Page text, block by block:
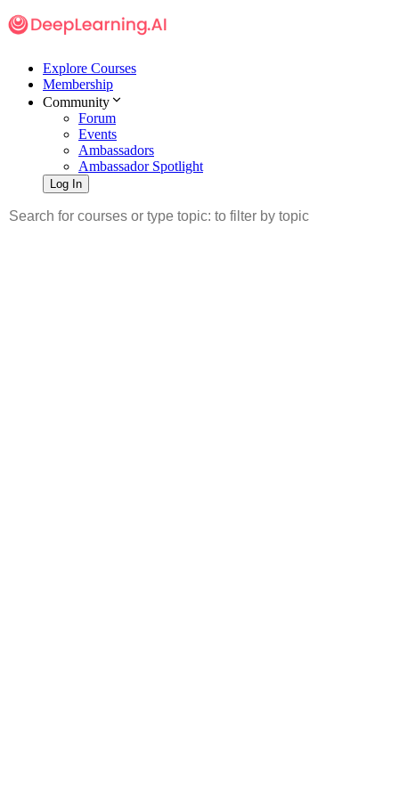
Explore Courses
Membership
Community
Forum
Events
Ambassadors
Ambassador Spotlight
Log In